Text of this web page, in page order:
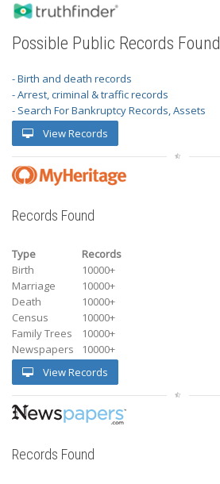
Possible Public Records Found
- Birth and death records
- Arrest, criminal & traffic records
- Search For Bankruptcy Records, Assets
View Records
Records Found
Type
Records
Birth
10000+
Marriage
10000+
Death
10000+
Census
10000+
Family Trees
10000+
Newspapers
10000+
View Records
Records Found